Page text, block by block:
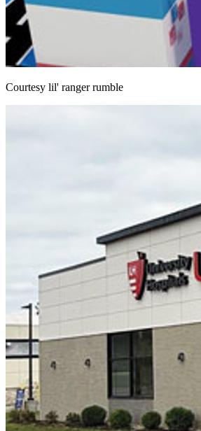
Courtesy lil' ranger rumble